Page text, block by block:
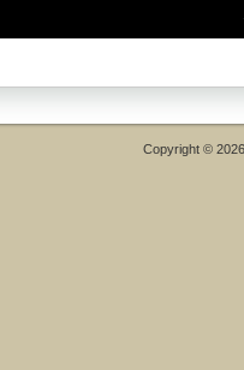
Copyright ©